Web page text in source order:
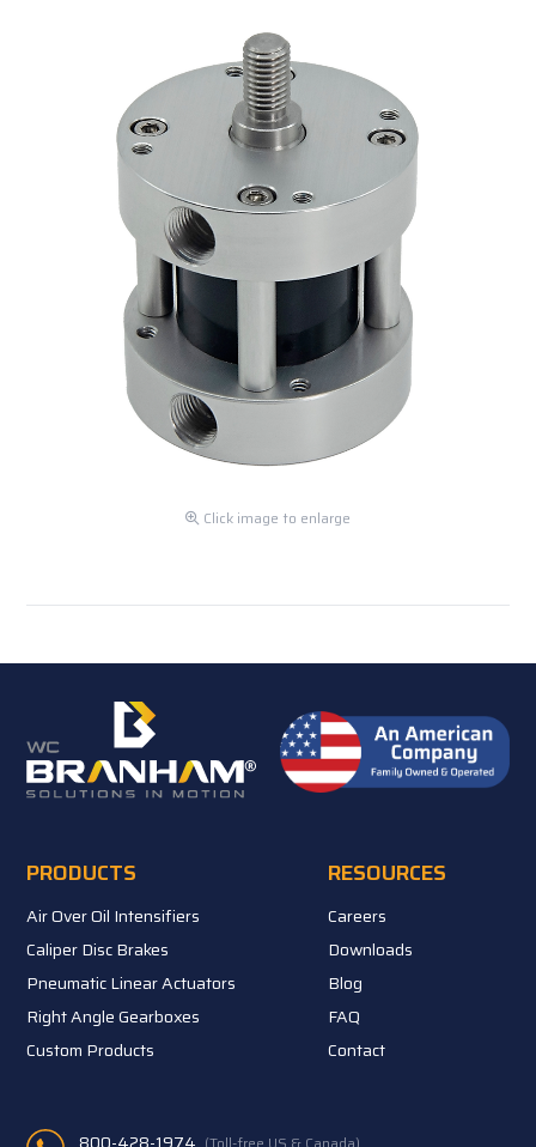
Click image to enlarge
PRODUCTS
Air Over Oil Intensifiers
Caliper Disc Brakes
Pneumatic Linear Actuators
Right Angle Gearboxes
Custom Products
RESOURCES
Careers
Downloads
Blog
FAQ
Contact
800-428-1974 (Toll-free US & Canada)